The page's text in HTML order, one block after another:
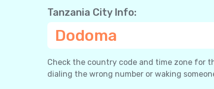
Tanzania City Info:
Dodoma
Check the country code and time zone for
dialing the wrong number or waking